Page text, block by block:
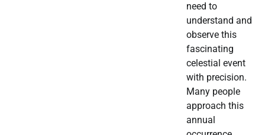
need to
understand and
observe this
fascinating
celestial event
with precision.
Many people
approach this
annual